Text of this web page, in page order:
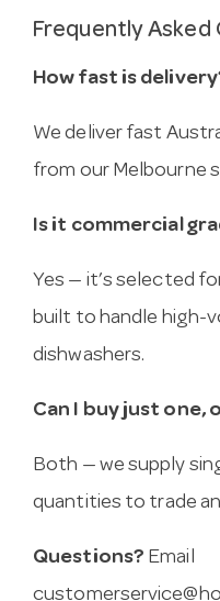
Frequently Asked
How fast is
We deliver fast
from our Melbourne
Is it commercial
Yes — it’s selected
built to handle high-
dishwashers.
Can I buy just one,
Both — we supply
quantities to trade
Questions? Email